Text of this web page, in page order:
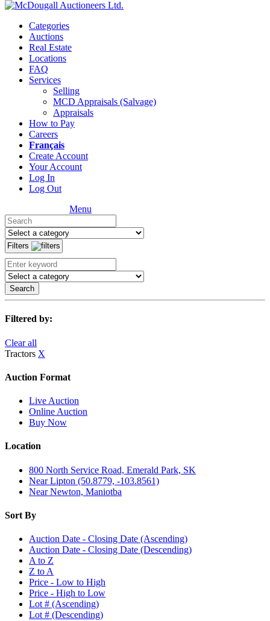
Categories
Auctions
Real Estate
Locations
FAQ
Services
Selling
MCD Appraisals (Salvage)
Appraisals
How to Pay
Careers
Français
Create Account
Your Account
Log In
Log Out
Menu
Filters
Search
Filtered by:
Clear all
Tractors X
Auction Format
Live Auction
Online Auction
Buy Now
Location
800 North Service Road, Emerald Park, SK
Near Lipton (50.8779, -103.8561)
Near Newton, Maniotba
Sort By
Auction Date - Closing Date (Ascending)
Auction Date - Closing Date (Descending)
A to Z
Z to A
Price - Low to High
Price - High to Low
Lot # (Ascending)
Lot # (Descending)